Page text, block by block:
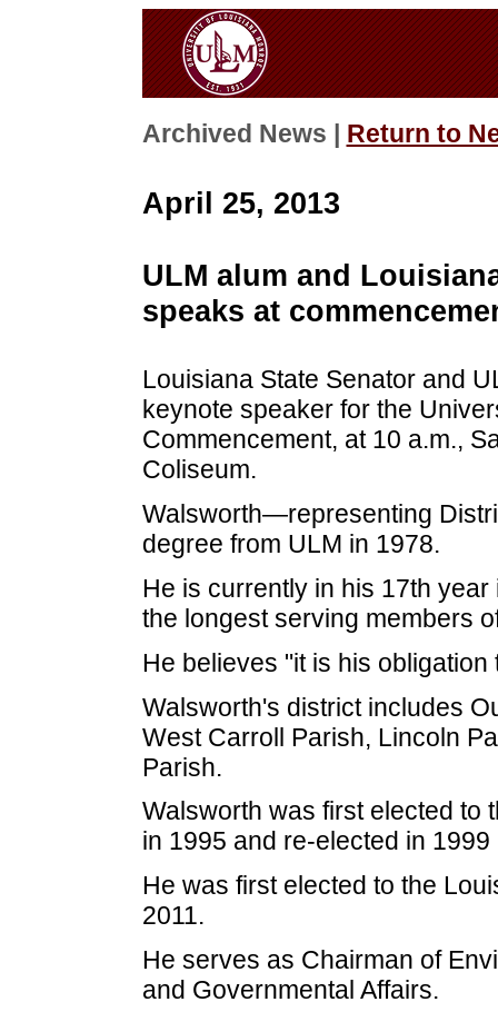
Archived News | Return to
April 25, 2013
ULM alum and
speaks at
Louisiana State Senator and
keynote speaker for the
Commencement, at 10 a.m.,
Coliseum.
Walsworth—representing
degree from ULM in 1978.
He is currently in his 17th
the longest serving members
He believes "it is his
Walsworth's district includes
West Carroll Parish, Lincoln
Parish.
Walsworth was first elected to
in 1995 and re-elected in 1999
He was first elected to the
2011.
He serves as Chairman of
and Governmental Affairs.